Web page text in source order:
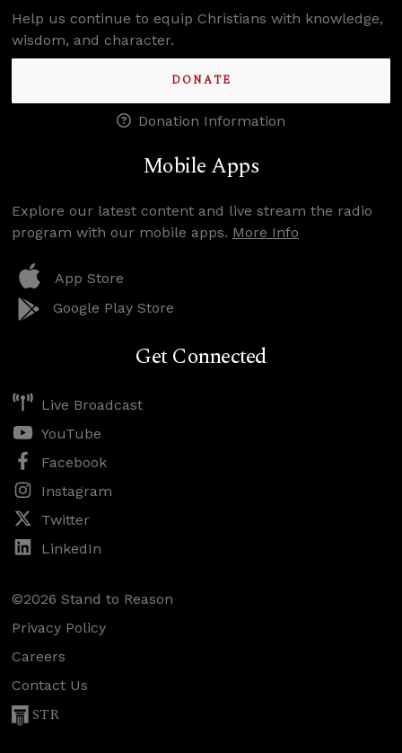
Help us continue to equip Christians with knowledge,
wisdom, and character.
DONATE
Donation Information
Mobile Apps
Explore our latest content and live stream the radio
program with our mobile apps. More Info
App Store
Google Play Store
Get Connected
Live Broadcast
YouTube
Facebook
Instagram
Twitter
LinkedIn
©2026 Stand to Reason
Privacy Policy
Careers
Contact Us
STR